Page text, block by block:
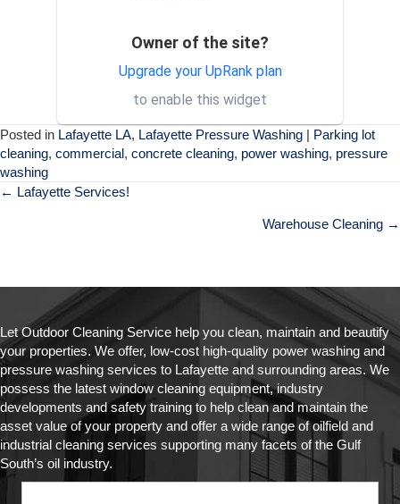
Exceptional service and
professional staff. Would
absolutely recommend their
services to others.
Owner of the site?
Upgrade your UpRank plan
to enable this widget
Posted in Lafayette LA, Lafayette Pressure Washing | Parking lot
cleaning, commercial, concrete cleaning, power washing, pressure
washing
Posts
← Lafayette Services!
Warehouse Cleaning →
Let Outdoor Cleaning Service help you clean, maintain and beautify
your properties. We offer, low-cost high-quality power washing and
pressure washing services to Lafayette and surrounding areas. We
possess the latest window cleaning equipment, industry
developments and safety training to help clean and maintain the
asset value of your property and offer a wide range of oilfield and
industrial cleaning services supporting many facets of the Gulf
South’s oil industry.